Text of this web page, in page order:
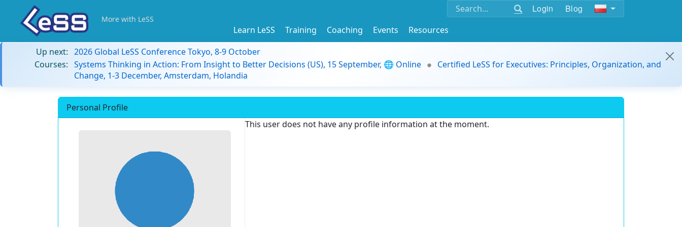
Login Blog
More with LeSS
Learn LeSS Training Coaching Events
Resources
Up next: 2026 Global LeSS Conference Tokyo, 8-9 October
Courses: Systems Thinking in Action: From Insight to Better Decisions (US), 15 September, 🌐 Online
Certified LeSS for Executives: Principles, Organization, and
Change, 1-3 December, Amsterdam, Holandia
Personal Profile
This user does not have any profile information at the moment.